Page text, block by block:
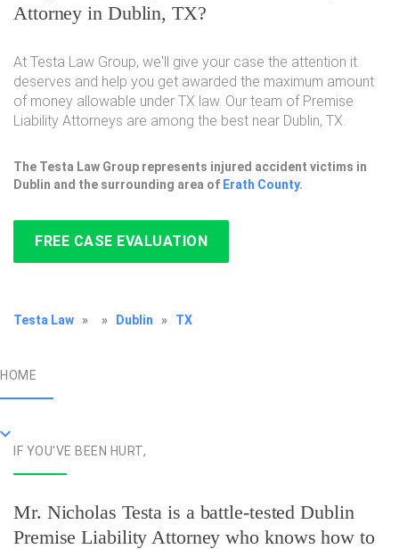
Attorney in Dublin, TX?
At Testa Law Group, we'll give your case the attention it
deserves and help you get awarded the maximum amount
of money allowable under TX law. Our team of Premise
Liability Attorneys are among the best near Dublin, TX.
The Testa Law Group represents injured accident victims in
Dublin and the surrounding area of Erath County.
FREE CASE EVALUATION
Testa Law » » Dublin » TX
HOME
IF YOU'VE BEEN HURT,
Mr. Nicholas Testa is a battle-testedDublin
Premise Liability Attorney who knows how to